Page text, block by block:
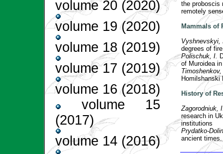
volume 20 (2020)
volume 19 (2020)
volume 18 (2019)
volume 17 (2019)
volume 16 (2018)
volume 15
(2017)
volume 14 (2016)
the proboscis
remotely
Mammals of
Vyshnevskyi,
degrees of
Polischuk, I.
of Muroidea
Homilshanski
History of
Zagorodniuk,
research in
institutions
Prydatko-
ancient